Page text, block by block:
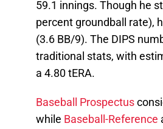
59.1 innings. Though he
percent groundball rate),
(3.6 BB/9). The DIPS
traditional stats, with
a 4.80 tERA.
Baseball Prospectus
while Baseball-Reference